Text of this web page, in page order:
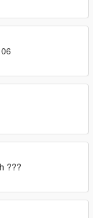
???